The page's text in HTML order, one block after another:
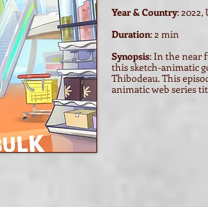
Year & Country: 2022,
Duration: 2 min
Synopsis: In the near
this sketch-animatic
Thibodeau. This
animatic web series